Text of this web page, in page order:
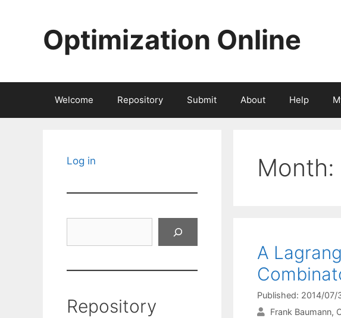
Optimization Online
Welcome Repository Submit About Help
Month:
A
Published: 2014/07/
Frank Baumann
Log in
Repository